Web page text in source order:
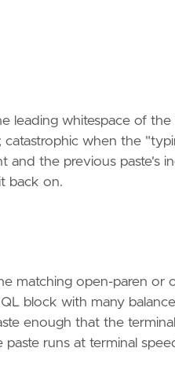
leading whitespace of
when the
and the previous paste's
back on.
matching open-paren
block with many
enough that the
paste runs at terminal